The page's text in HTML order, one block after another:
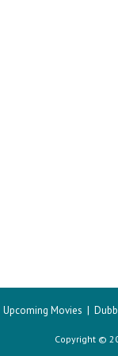
Upcoming Movies |
Copyright ©